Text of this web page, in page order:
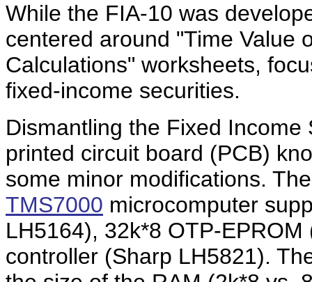
While the FIA-10 was
centered around "Time Value
Calculations" worksheets,
fixed-income securities.
Dismantling the Fixed
printed circuit board (PCB)
some minor modifications.
TMS7000 microcomputer
LH5164), 32k*8 OTP-
controller (Sharp LH5821).